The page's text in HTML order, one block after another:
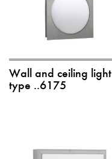
Wall and ceiling light
type ..6175